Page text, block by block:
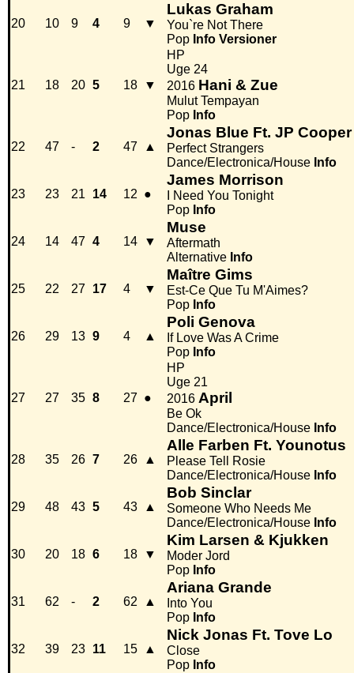
20 10 9 4 9 ▼
Lukas Graham
You`re Not There
Pop Info Versioner
21 18 20 5 18 ▼
HP
Uge 24
2016 Hani & Zue
Mulut Tempayan
Pop Info
22 47 - 2 47 ▲
Jonas Blue Ft. JP Cooper
Perfect Strangers
Dance/Electronica/House Info
23 23 21 14 12 ●
James Morrison
I Need You Tonight
Pop Info
24 14 47 4 14 ▼
Muse
Aftermath
Alternative Info
25 22 27 17 4 ▼
Maître Gims
Est-Ce Que Tu M'Aimes?
Pop Info
26 29 13 9 4 ▲
Poli Genova
If Love Was A Crime
Pop Info
27 27 35 8 27 ●
HP
Uge 21
2016 April
Be Ok
Dance/Electronica/House Info
28 35 26 7 26 ▲
Alle Farben Ft. Younotus
Please Tell Rosie
Dance/Electronica/House Info
29 48 43 5 43 ▲
Bob Sinclar
Someone Who Needs Me
Dance/Electronica/House Info
30 20 18 6 18 ▼
Kim Larsen & Kjukken
Moder Jord
Pop Info
31 62 - 2 62 ▲
Ariana Grande
Into You
Pop Info
32 39 23 11 15 ▲
Nick Jonas Ft. Tove Lo
Close
Pop Info